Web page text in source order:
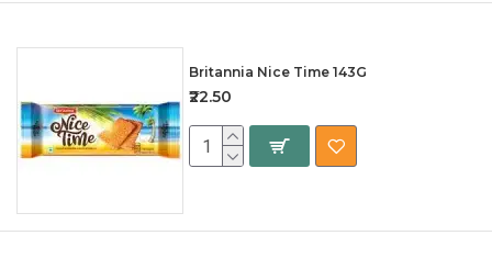
Britannia Nice Time 143G
₹22.50